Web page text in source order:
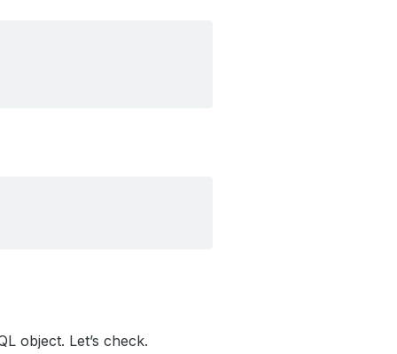
object. Let’s check.